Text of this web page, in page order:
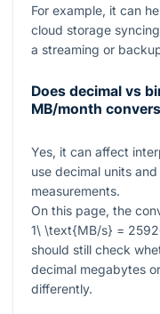
For example, it can
cloud storage
a streaming or
Does decimal vs
MB/month
Yes, it can affect
use decimal units
measurements.
On this page, the
1\ \text{MB/s} =
should still check
decimal megabytes
differently.